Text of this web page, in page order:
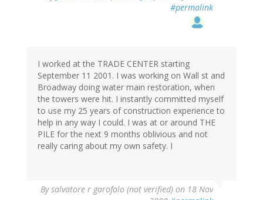
#permalink
I worked at the TRADE CENTER starting
September 11 2001. I was working on Wall st and
Broadway doing water main restoration, when
the towers were hit. I instantly committed myself
to use my 25 years of construction experience to
help in any way I could. I was at or around THE
PILE for the next 9 months oblivious and not
really caring about my own safety. I
Bysalvatore r garofalo (not verified) on 18 Nov